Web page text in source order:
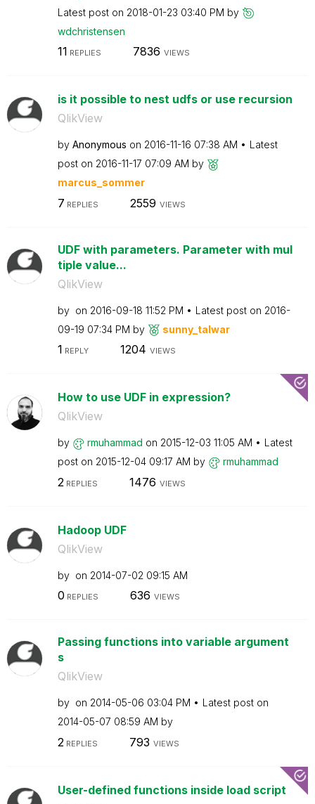
Latest post on ‎2018-01-23 03:40 PM by
wdchristensen
11 REPLIES 7836 VIEWS
is it possible to nest udfs or use recursion
QlikView
by Anonymous on ‎2016-11-16 07:38 AM
Latest
post on ‎2016-11-17 07:09 AM by
marcus_sommer
7 REPLIES 2559 VIEWS
UDF with parameters. Parameter with mul
tiple value...
QlikView
by on ‎2016-09-18 11:52 PM Latest post on ‎2016-
09-19 07:34 PM by sunny_talwar
1 REPLY 1204 VIEWS
How to use UDF in expression?
QlikView
by rmuhammad on ‎2015-12-03 11:05 AM
Latest
post on ‎2015-12-04 09:17 AM by rmuhammad
2 REPLIES 1476 VIEWS
Hadoop UDF
QlikView
by on ‎2014-07-02 09:15 AM
0 REPLIES 636 VIEWS
Passing functions into variable argument
s
QlikView
by on ‎2014-05-06 03:04 PM
Latest post on
‎2014-05-07 08:59 AM by
2 REPLIES 793 VIEWS
User-defined functions inside load script